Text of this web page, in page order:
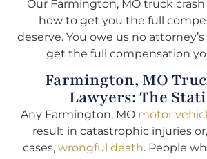
Our Farmington, MO truck
how to get you the full
deserve. You owe us no
get the full compensation
Farmington, MO
Lawyers: The
Any Farmington, MO motor
result in catastrophic injuries
cases, wrongful death. People